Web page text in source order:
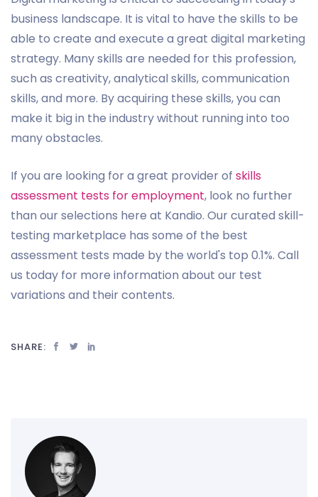
business landscape. It is vital to have the skills to be
able to create and execute a great digital marketing
strategy. Many skills are needed for this profession,
such as creativity, analytical skills, communication
skills, and more. By acquiring these skills, you can
make it big in the industry without running into too
many obstacles.
If you are looking for a great provider of skills
assessment tests for employment, look no further
than our selections here at Kandio. Our curated skill-
testing marketplace has some of the best
assessment tests made by the world's top 0.1%. Call
us today for more information about our test
variations and their contents.
SHARE: